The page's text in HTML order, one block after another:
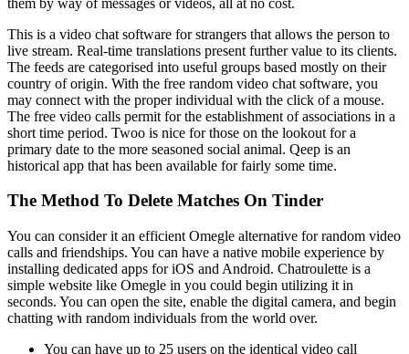
This is a video chat software for strangers that allows the person to
live stream. Real-time translations present further value to its clients.
The feeds are categorised into useful groups based mostly on their
country of origin. With the free random video chat software, you
may connect with the proper individual with the click of a mouse.
The free video calls permit for the establishment of associations in a
short time period. Twoo is nice for those on the lookout for a
primary date to the more seasoned social animal. Qeep is an
historical app that has been available for fairly some time.
The Method To Delete Matches On Tinder
You can consider it an efficient Omegle alternative for random video
calls and friendships. You can have a native mobile experience by
installing dedicated apps for iOS and Android. Chatroulette is a
simple website like Omegle in you could begin utilizing it in
seconds. You can open the site, enable the digital camera, and begin
chatting with random individuals from the world over.
You can have up to 25 users on the identical video call